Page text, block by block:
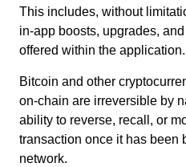
This includes, without
in-app boosts, upgrades,
offered within the application.
Bitcoin and other
on-chain are irreversible by
ability to reverse, recall, or
transaction once it has been
network.